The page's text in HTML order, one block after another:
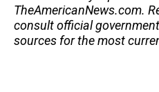
TheAmericanNews.com.
consult official
sources for the most